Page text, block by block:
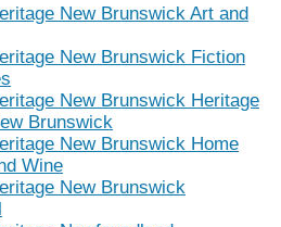
New Brunswick Art and
New Brunswick Fiction
New Brunswick Heritage
Brunswick
New Brunswick Home
Wine
New Brunswick